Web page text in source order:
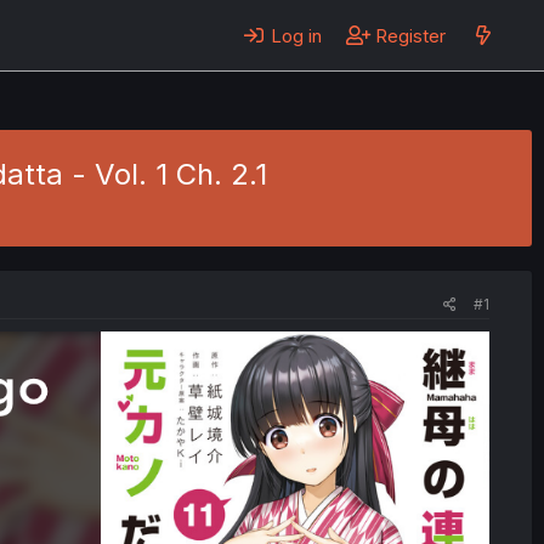
Log in Register
- Vol. 1 Ch. 2.1
#1